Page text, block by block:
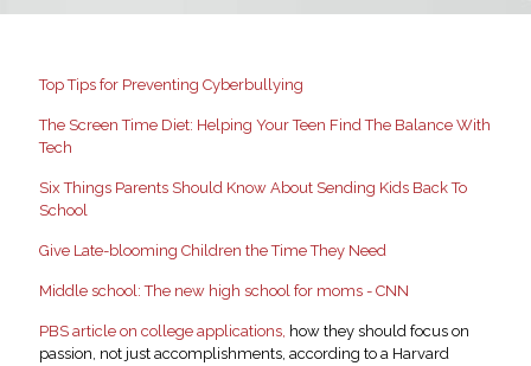
Top Tips for Preventing Cyberbullying
The Screen Time Diet: Helping Your Teen Find The Balance With
Tech
Six Things Parents Should Know About Sending Kids Back To
School
Give Late-blooming Children the Time They Need
Middle school: The new high school for moms - CNN
PBS article on college applications, how they should focus on
passion, not just accomplishments, according to a Harvard